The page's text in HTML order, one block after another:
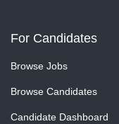
For Candidates
Browse Jobs
Browse Candidates
Candidate Dashboard